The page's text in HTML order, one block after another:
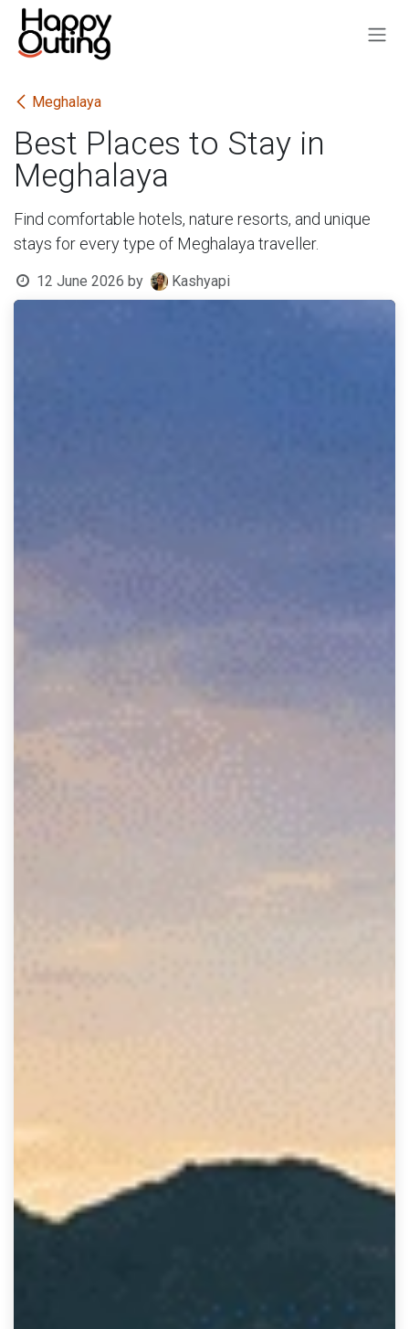
Skip to Content
Meghalaya
Best Places to Stay in
Meghalaya
Find comfortable hotels, nature resorts, and unique
stays for every type of Meghalaya traveller.
12 June 2026 by Kashyapi